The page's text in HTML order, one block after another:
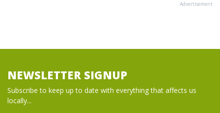
Advertisement
NEWSLETTER SIGNUP
Subscribe to keep up to date with everything that affects us
locally...